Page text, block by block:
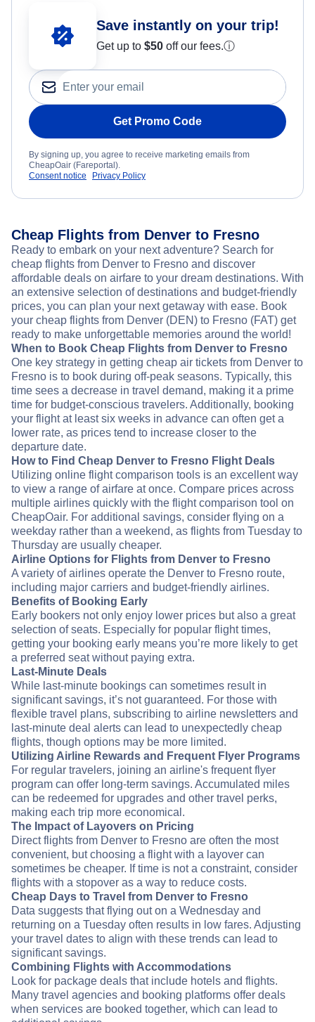
Save instantly on your trip!
Get up to $50 off our fees.ⓘ
Get Promo Code
By signing up, you agree to receive marketing emails from
CheapOair (Fareportal).
Consent notice
Privacy Policy
Cheap Flights from Denver to Fresno
Ready to embark on your next adventure? Search for
cheap flights from Denver to Fresno and discover
affordable deals on airfare to your dream destinations. With
an extensive selection of destinations and budget-friendly
prices, you can plan your next getaway with ease. Book
your cheap flights from Denver (DEN) to Fresno (FAT) get
ready to make unforgettable memories around the world!
When to Book Cheap Flights from Denver to Fresno
One key strategy in getting cheap air tickets from Denver to
Fresno is to book during off-peak seasons. Typically, this
time sees a decrease in travel demand, making it a prime
time for budget-conscious travelers. Additionally, booking
your flight at least six weeks in advance can often get a
lower rate, as prices tend to increase closer to the
departure date.
How to Find Cheap Denver to Fresno Flight Deals
Utilizing online flight comparison tools is an excellent way
to view a range of airfare at once. Compare prices across
multiple airlines quickly with the flight comparison tool on
CheapOair. For additional savings, consider flying on a
weekday rather than a weekend, as flights from Tuesday to
Thursday are usually cheaper.
Airline Options for Flights from Denver to Fresno
A variety of airlines operate the Denver to Fresno route,
including major carriers and budget-friendly airlines.
Benefits of Booking Early
Early bookers not only enjoy lower prices but also a great
selection of seats. Especially for popular flight times,
getting your booking early means you’re more likely to get
a preferred seat without paying extra.
Last-Minute Deals
While last-minute bookings can sometimes result in
significant savings, it’s not guaranteed. For those with
flexible travel plans, subscribing to airline newsletters and
last-minute deal alerts can lead to unexpectedly cheap
flights, though options may be more limited.
Utilizing Airline Rewards and Frequent Flyer Programs
For regular travelers, joining an airline's frequent flyer
program can offer long-term savings. Accumulated miles
can be redeemed for upgrades and other travel perks,
making each trip more economical.
The Impact of Layovers on Pricing
Direct flights from Denver to Fresno are often the most
convenient, but choosing a flight with a layover can
sometimes be cheaper. If time is not a constraint, consider
flights with a stopover as a way to reduce costs.
Cheap Days to Travel from Denver to Fresno
Data suggests that flying out on a Wednesday and
returning on a Tuesday often results in low fares. Adjusting
your travel dates to align with these trends can lead to
significant savings.
Combining Flights with Accommodations
Look for package deals that include hotels and flights.
Many travel agencies and booking platforms offer deals
when services are booked together, which can lead to